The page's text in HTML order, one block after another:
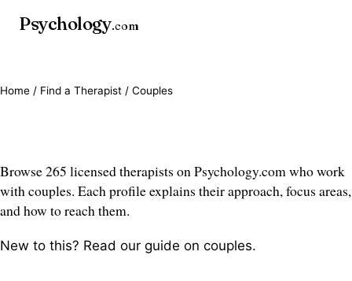
Psychology.com
Home / Find a Therapist / Couples
Browse 265 licensed therapists on Psychology.com who work
with couples. Each profile explains their approach, focus areas,
and how to reach them.
New to this? Read our guide on couples.